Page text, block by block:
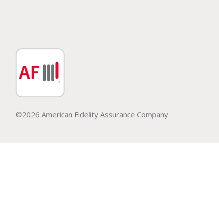
©2026 American Fidelity Assurance Company